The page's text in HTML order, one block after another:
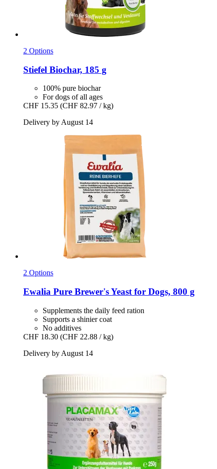
2 Options
Stiefel Biochar, 185 g
100% pure biochar
For dogs of all ages
CHF 15.35 (CHF 82.97 / kg)
Delivery by August 14
2 Options
Ewalia Pure Brewer's Yeast for Dogs, 800 g
Supplements the daily feed ration
Supports a shinier coat
No additives
CHF 18.30 (CHF 22.88 / kg)
Delivery by August 14